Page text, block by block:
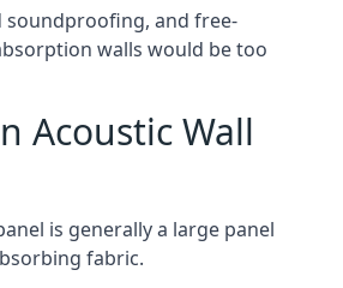
and free-
walls would be too
Acoustic Wall
is generally a large panel
fabric.